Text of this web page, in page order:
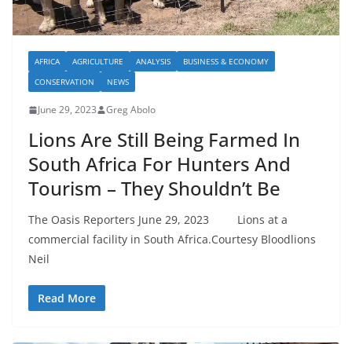
AFRICA AGRICULTURE ANALYSIS
BUSINESS & ECONOMY
CONSERVATION
NEWS
June 29, 2023 Greg Abolo
Lions Are Still Being Farmed In
South Africa For Hunters And
Tourism – They Shouldn’t Be
The Oasis Reporters June 29, 2023 Lions at a
commercial facility in South Africa.Courtesy Bloodlions
Neil
Read More